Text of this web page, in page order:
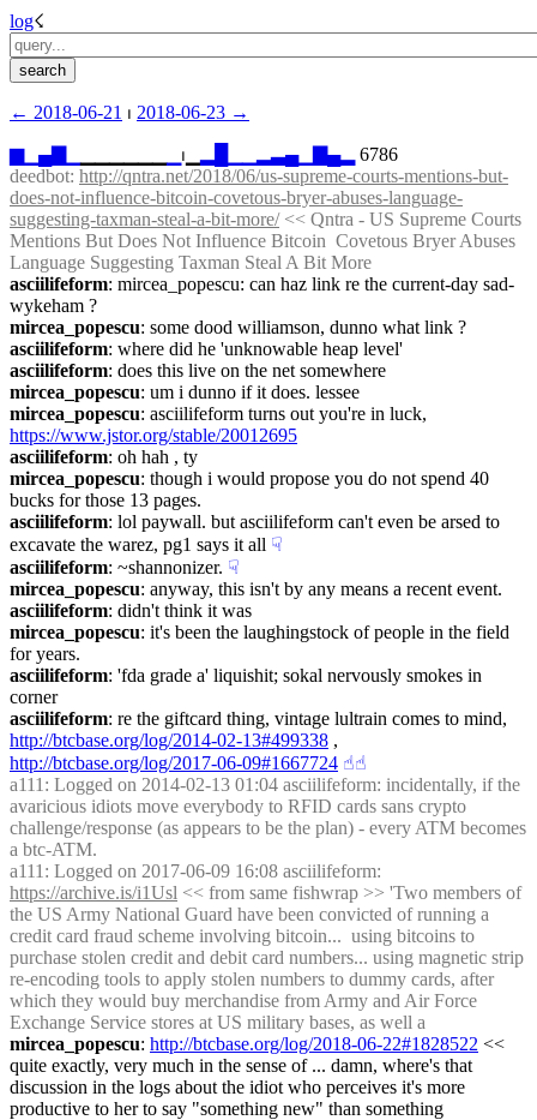
log☇︎
← ︎2018-06-21 ⏐ ︎ 2018-06-23 →︎
▆▁ ▄ ⏐︎▁ ▂▃▄▁ ▄▂
6786
deedbot: http://qntra.net/2018/06/us-supreme-courts-mentions-but-
does-not-influence-bitcoin-covetous-bryer-abuses-language-
suggesting-taxman-steal-a-bit-more/ << Qntra - US Supreme Courts
Mentions But Does Not Influence Bitcoin  Covetous Bryer Abuses
Language Suggesting Taxman Steal A Bit More
asciilifeform: mircea_popescu: can haz link re the current-day sad-
wykeham ?
mircea_popescu: some dood williamson, dunno what link ?
asciilifeform: where did he 'unknowable heap level'
asciilifeform: does this live on the net somewhere
mircea_popescu: um i dunno if it does. lessee
mircea_popescu
https://www.jstor.org/stable/20012695
asciilifeform: oh hah , ty
mircea_popescu: though i would propose you do not spend 40
bucks for those 13 pages.
asciilifeform: lol paywall. but asciilifeform can't even be arsed to
excavate the warez, pg1 says it all ☟︎
asciilifeform: ~shannonizer. ☟︎
mircea_popescu: anyway, this isn't by any means a recent event.
asciilifeform: didn't think it was
mircea_popescu: it's been the laughingstock of people in the field
for years.
asciilifeform: 'fda grade a' liquishit; sokal nervously smokes in
corner
asciilifeform
http://btcbase.org/log/2014-02-13#499338
http://btcbase.org/log/2017-06-09#1667724 ☝︎☝︎
a111 : Logged on 2014-02-13 01:04 asciilifeform: incidentally, if the
avaricious idiots move everybody to RFID cards sans crypto
challenge/response (as appears to be the plan) - every ATM becomes
a btc-ATM.
a111
https://archive.is/i1Usl << from same fishwrap >> 'Two members of
the US Army National Guard have been convicted of running a
credit card fraud scheme involving bitcoin...  using bitcoins to
purchase stolen credit and debit card numbers... using magnetic strip
re-encoding tools to apply stolen numbers to dummy cards, after
which they would buy merchandise from Army and Air Force
Exchange Service stores at US military bases, as well a
mircea_popescu: http://btcbase.org/log/2018-06-22#1828522 <<
quite exactly, very much in the sense of ... damn, where's that
discussion in the logs about the idiot who perceives it's more
productive to her to say "something new" than something